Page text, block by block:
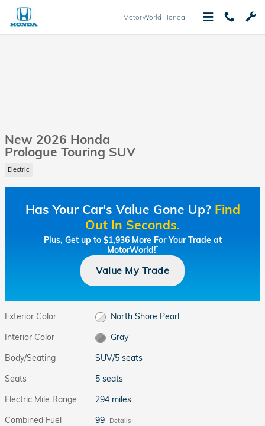
Skip to main content
MotorWorld Honda
New 2026 Honda
Prologue Touring SUV
Electric
Has Your Car's Value Gone Up? Find
Out In Seconds.
Plus, Get up to $1,936 More For Your Trade at
MotorWorld!†
Value My Trade
Exterior Color
North Shore Pearl
Interior Color
Gray
Body/Seating
SUV/5 seats
Seats
5 seats
Electric Mile Range
294 miles
Combined Fuel
99 Details